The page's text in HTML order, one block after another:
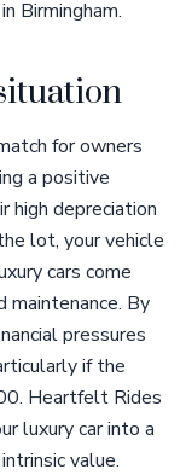
Birmingham.
for owners
a positive
high depreciation
lot, your vehicle
cars come
maintenance. By
pressures
if the
Heartfelt Rides
luxury car into a
value.